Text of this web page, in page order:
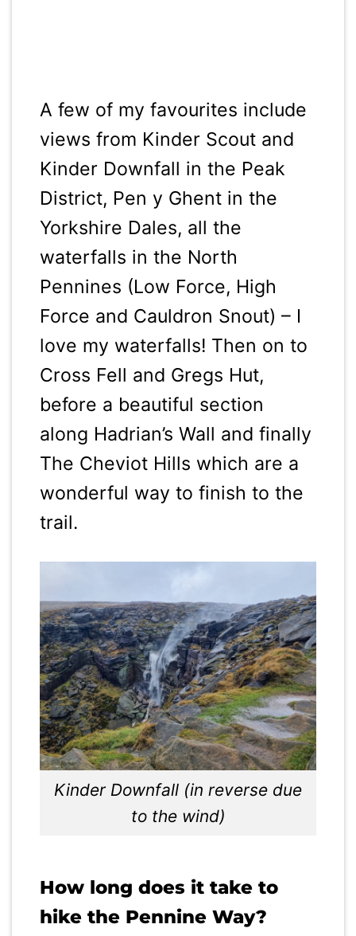
A few of my favourites include
views from Kinder Scout and
Kinder Downfall in the Peak
District, Pen y Ghent in the
Yorkshire Dales, all the
waterfalls in the North
Pennines (Low Force, High
Force and Cauldron Snout) – I
love my waterfalls! Then on to
Cross Fell and Gregs Hut,
before a beautiful section
along Hadrian’s Wall and finally
The Cheviot Hills which are a
wonderful way to finish to the
trail.
Kinder Downfall (in reverse due
to the wind)
How long does it take to
hike the Pennine Way?